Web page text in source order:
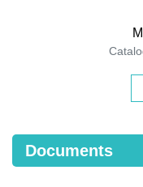
Documents